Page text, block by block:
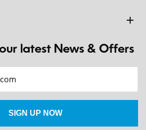
latest News & Offers